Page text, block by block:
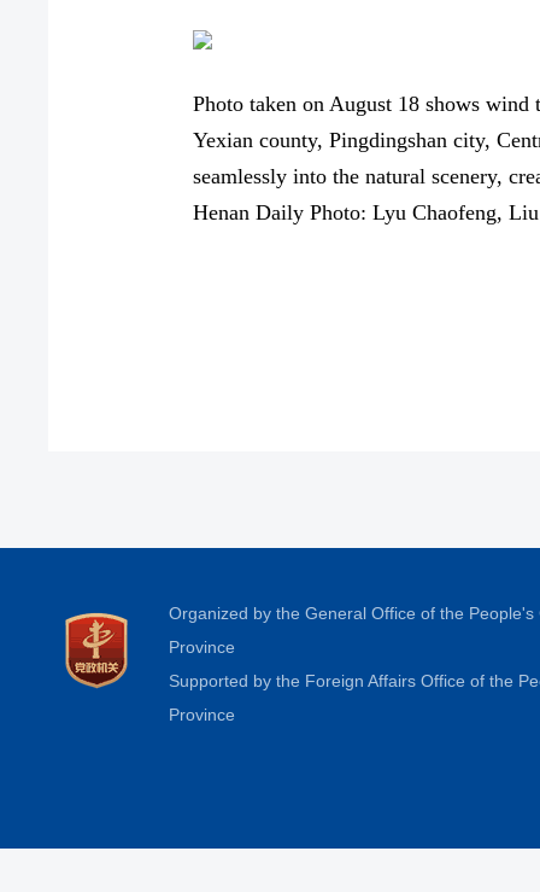
Photo taken on August 18 shows
Yexian county, Pingdingshan city,
seamlessly into the natural scenery,
Henan Daily Photo: Lyu Chaofeng,
Organized by the General Office of the
Province
Supported by the Foreign Affairs Office of the
Province